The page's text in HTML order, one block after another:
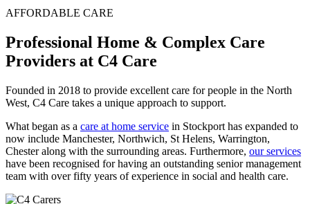
AFFORDABLE CARE
Professional Home & Complex Care
Providers at C4 Care
Founded in 2018 to provide excellent care for people in the North
West, C4 Care takes a unique approach to support.
What began as a care at home service in Stockport has expanded to
now include Manchester, Northwich, St Helens, Warrington,
Chester along with the surrounding areas. Furthermore, our services
have been recognised for having an outstanding senior management
team with over fifty years of experience in social and health care.